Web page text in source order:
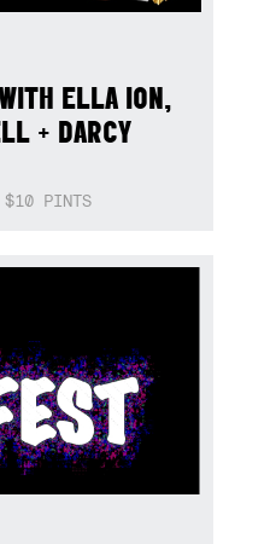
ELLA ION,
+ DARCY
PINTS